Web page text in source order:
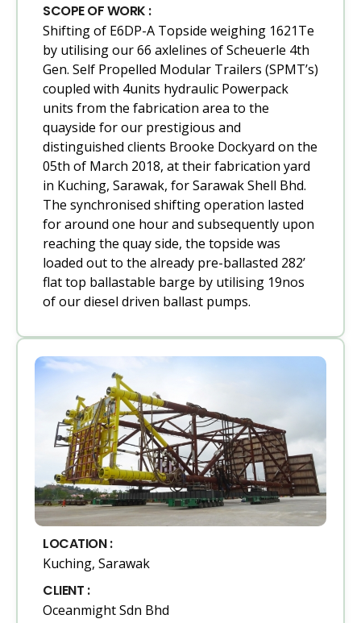
SCOPE OF WORK :
Shifting of E6DP-A Topside weighing 1621Te
by utilising our 66 axlelines of Scheuerle 4th
Gen. Self Propelled Modular Trailers (SPMT’s)
coupled with 4units hydraulic Powerpack
units from the fabrication area to the
quayside for our prestigious and
distinguished clients Brooke Dockyard on the
05th of March 2018, at their fabrication yard
in Kuching, Sarawak, for Sarawak Shell Bhd.
The synchronised shifting operation lasted
for around one hour and subsequently upon
reaching the quay side, the topside was
loaded out to the already pre-ballasted 282’
flat top ballastable barge by utilising 19nos
of our diesel driven ballast pumps.
LOCATION :
Kuching, Sarawak
CLIENT :
Oceanmight Sdn Bhd